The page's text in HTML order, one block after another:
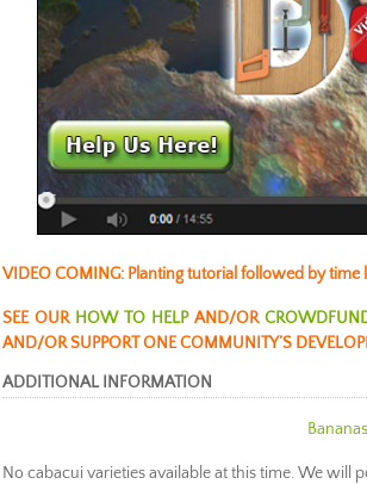
VIDEO COMING: Planting tutorial followed by time
SEE OUR HOW TO HELPAND/OR
AND/OR SUPPORT ONE COMMUNITY’S
ADDITIONAL INFORMATION
No cabacui varieties available at this time. We will